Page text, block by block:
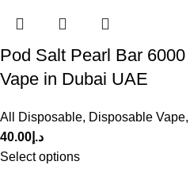
Pod Salt Pearl Bar
Vape in Dubai UAE
All Disposable, Disposable Vape,
د.إ 40.00
Select options